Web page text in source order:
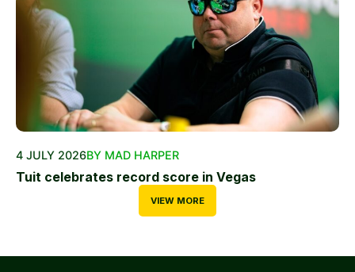
4 JULY 2026BY MAD HARPER
Tuit celebrates record score in Vegas
VIEW MORE